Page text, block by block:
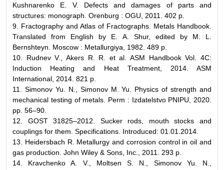
Kushnarenko E. V. Defects and damages of parts and
structures: monograph. Orenburg : OGU, 2011. 402 p.
9. Fractography and Atlas of Fractographs. Metals Handbook.
Translated from English by E. A. Shur, edited by M. L.
Bernshteyn. Moscow : Metallurgiya, 1982. 489 p.
10. Rudnev V., Akers R. R. et al. ASM Handbook Vol. 4C:
Induction Heating and Heat Treatment, 2014. ASM
International, 2014. 821 p.
11. Simonov Yu. N., Simonov M. Yu. Physics of strength and
mechanical testing of metals. Perm : Izdatelstvo PNIPU, 2020.
pp. 56–90.
12. GOST 31825–2012. Sucker rods, mouth stocks and
couplings for them. Specifications. Introduced: 01.01.2014.
13. Heidersbach R. Metallurgy and corrosion control in oil and
gas production. John Wiley & Sons, Inc., 2011. 293 p.
14. Kravchenko A. V., Moltsen S. N., Simonov Yu. N.,